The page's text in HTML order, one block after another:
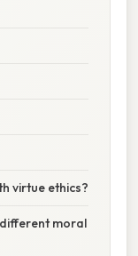
virtue ethics?
moral